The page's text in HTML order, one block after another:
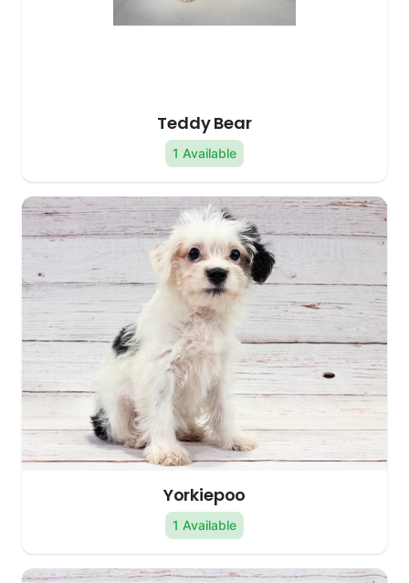
Teddy Bear
1 Available
Yorkiepoo
1 Available